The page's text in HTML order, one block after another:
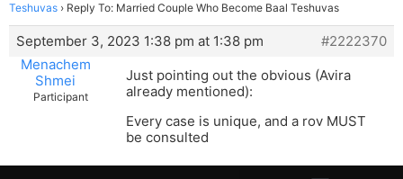
Teshuvas › Reply To: Married Couple Who Become Baal Teshuvas
September 3, 2023 1:38 pm at 1:38 pm
#2222370
Menachem
Shmei
Participant
Just pointing out the obvious (Avira
already mentioned):
Every case is unique, and a rov MUST
be consulted